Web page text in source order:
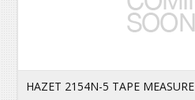
HAZET 2154N-5 TAPE MEASURE